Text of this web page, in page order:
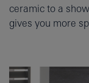
ceramic to a
gives you more